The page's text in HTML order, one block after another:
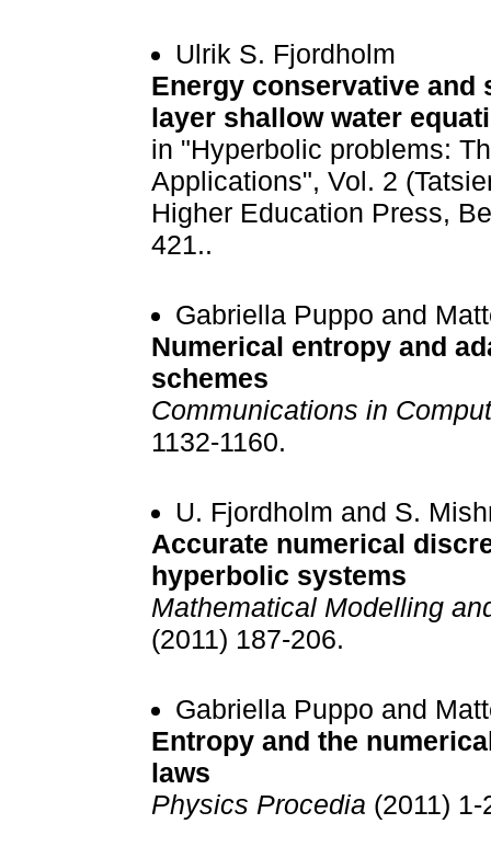
Ulrik S. Fjordholm
Energy conservative and
layer shallow water
in "Hyperbolic problems:
Applications", Vol. 2
Higher Education Press,
421..
Gabriella Puppo and
Numerical entropy and
schemes
Communications in
1132-1160.
U. Fjordholm and S.
Accurate numerical
hyperbolic systems
Mathematical Modelling
(2011) 187-206.
Gabriella Puppo and
Entropy and the
laws
Physics Procedia (2011) 1-